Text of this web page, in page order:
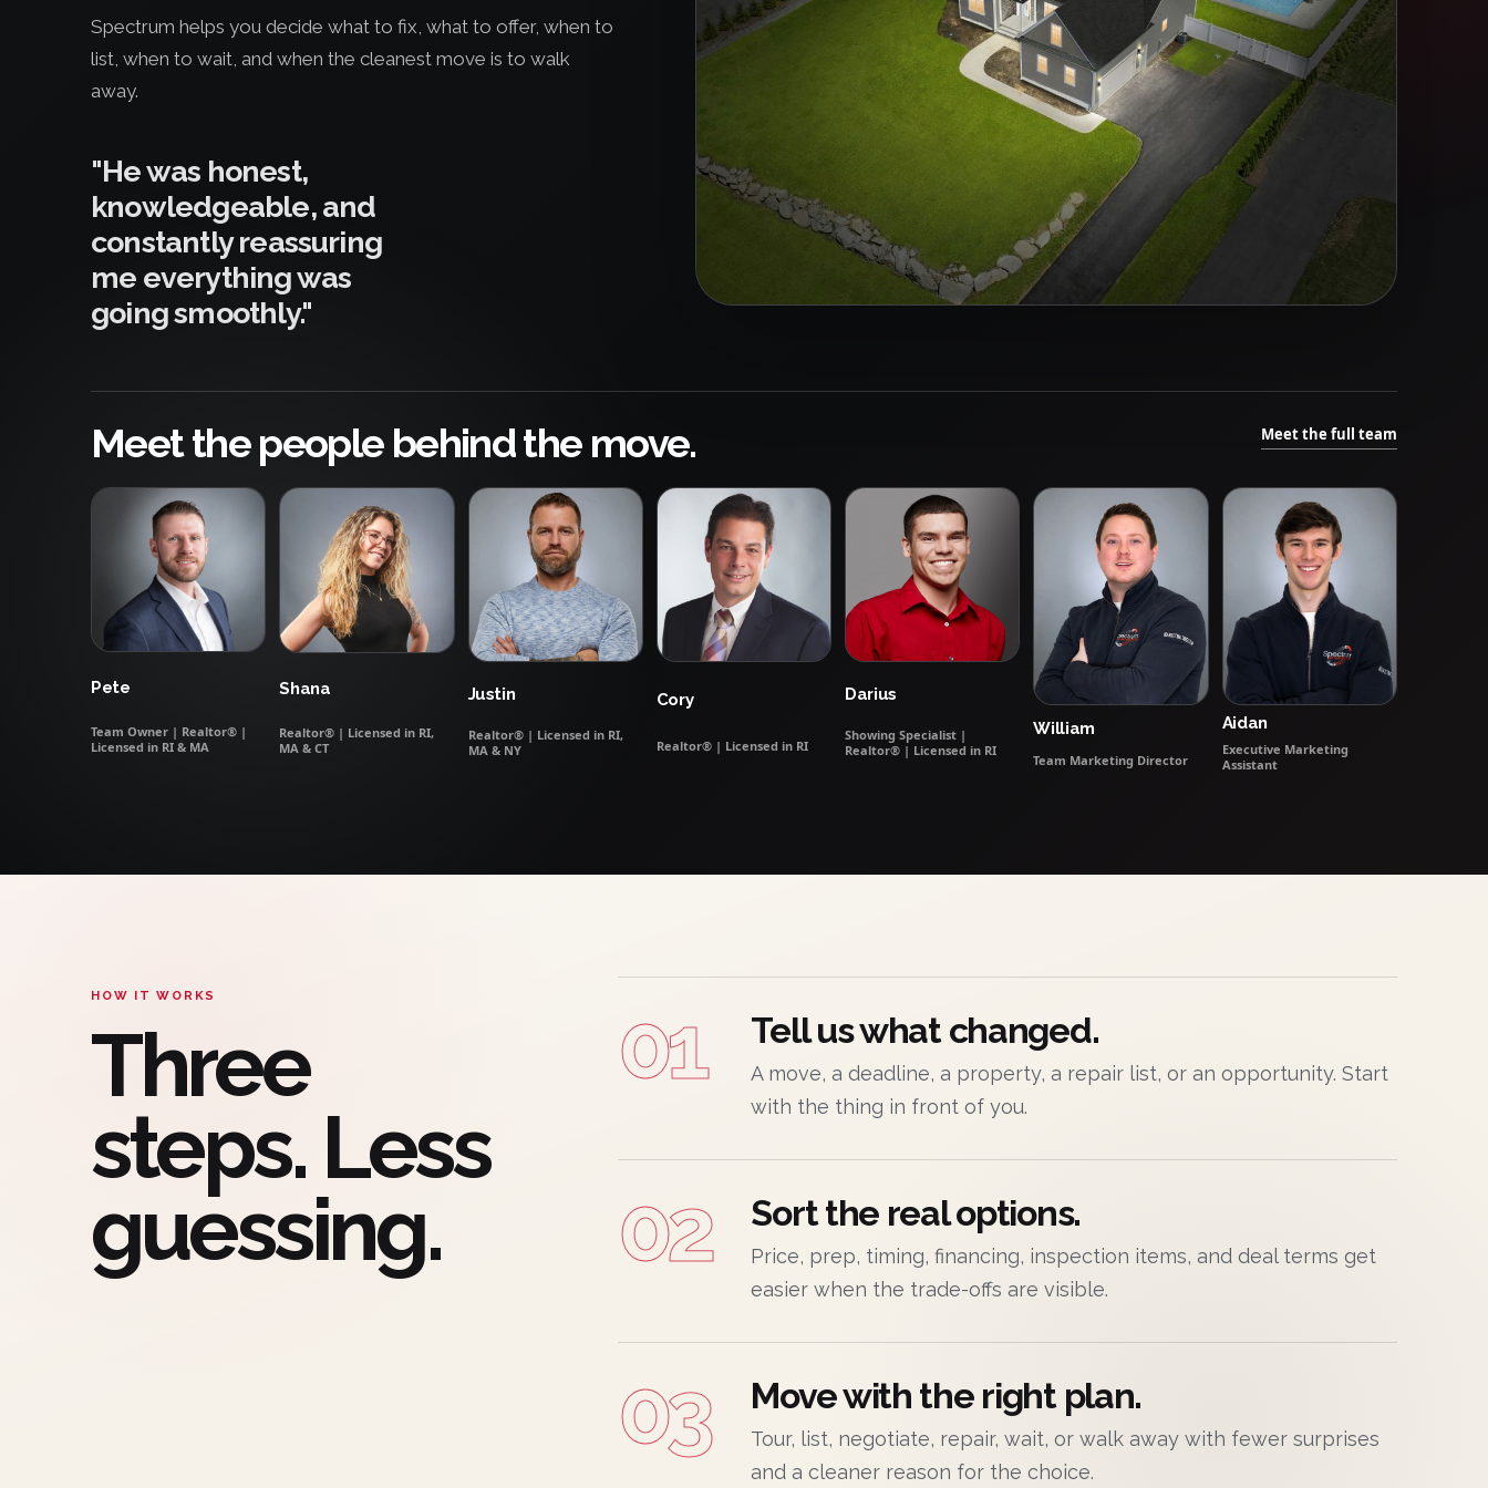
Spectrum helps you decide what to fix, what to offer, when to
list, when to wait, and when the cleanest move is to walk
away.
"He was honest,
knowledgeable, and
constantly reassuring
me everything was
going smoothly."
Meet the people behind the move. Meet the full team
Pete
Team Owner | Realtor® |
Licensed in RI & MA
Shana
Realtor® | Licensed in RI,
MA & CT
Justin
Realtor® | Licensed in RI,
MA & NY
Cory
Realtor® | Licensed in RI
Darius
Showing Specialist |
Realtor® | Licensed in RI
William
Team Marketing Director
Aidan
Executive Marketing
Assistant
HOW IT WORKS
Three
steps. Less
guessing.
01 Tell us what changed.
A move, a deadline, a property, a repair list, or an opportunity. Start
with the thing in front of you.
02 Sort the real options.
Price, prep, timing, financing, inspection items, and deal terms get
easier when the trade-offs are visible.
03 Move with the right plan.
Tour, list, negotiate, repair, wait, or walk away with fewer surprises
and a cleaner reason for the choice.